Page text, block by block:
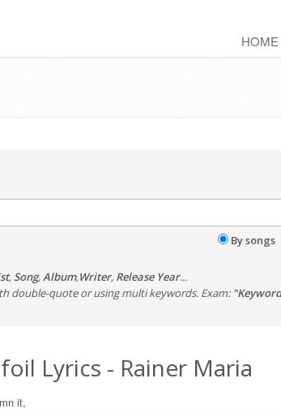
HOME
By songs
, Song,Album,Writer, Release Year...
double-quote or using multi keywords. Exam:
Lyrics - Rainer Maria
it,